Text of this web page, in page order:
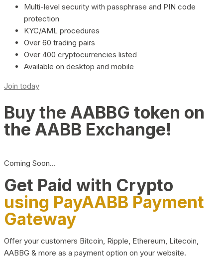
Multi-level security with passphrase and PIN code
protection
KYC/AML procedures
Over 60 trading pairs
Over 400 cryptocurrencies listed
Available on desktop and mobile
Join today
Buy the AABBG token on
the AABB Exchange!
Coming Soon…
Get Paid with Crypto
using PayAABB Payment
Gateway
Offer your customers Bitcoin, Ripple, Ethereum, Litecoin,
AABBG & more as a payment option on your website.